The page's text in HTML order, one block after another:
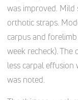
was improved.
orthotic straps.
carpus and
week recheck). The
less carpal
was noted.